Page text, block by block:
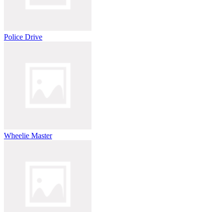
Police Drive
Wheelie Master